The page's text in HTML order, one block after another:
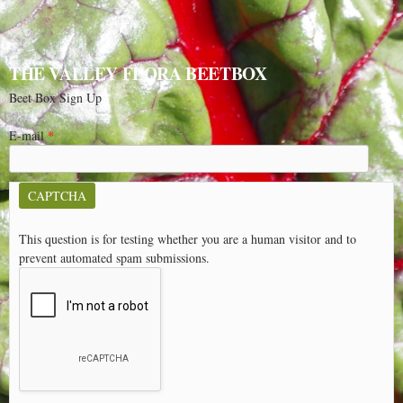
THE VALLEY FLORA BEETBOX
Beet Box Sign Up
E-mail*
CAPTCHA
This question is for testing whether you are a human visitor and to
prevent automated spam submissions.